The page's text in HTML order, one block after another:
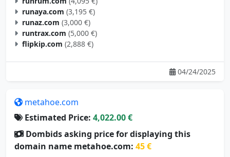
runaz.com (3,000 €)
runtrax.com (5,000 €)
flipkip.com (2,888 €)
04/24/2025
Estimated Price:
Dombids asking price for displaying this
domain name metahoe.com:45 €
Comparable Sales: